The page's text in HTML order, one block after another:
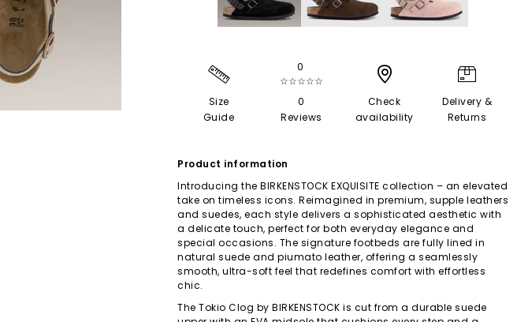
Size
Guide
0
☆☆☆☆☆
0
Reviews
Check
availability
Delivery &
Returns
Product information
Introducing the BIRKENSTOCK EXQUISITE collection – an elevated
take on timeless icons. Reimagined in premium, supple leathers
and suedes, each style delivers a sophisticated aesthetic with
a delicate touch, perfect for both everyday elegance and
special occasions. The signature footbeds are fully lined in
natural suede and piumato leather, offering a seamlessly
smooth, ultra-soft feel that redefines comfort with effortless
chic.
The Tokio Clog by BIRKENSTOCK is cut from a durable suede